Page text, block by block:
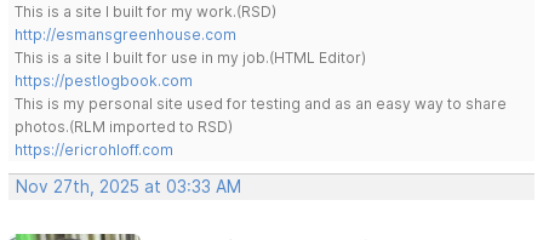
This is a site I built for my work.(RSD)
http://esmansgreenhouse.com
This is a site I built for use in my job.(HTML Editor)
https://pestlogbook.com
This is my personal site used for testing and as an easy way to share
photos.(RLM imported to RSD)
https://ericrohloff.com
Nov 27th, 2025 at 03:33 AM